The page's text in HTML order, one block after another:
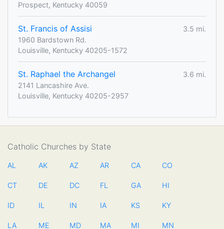
Prospect, Kentucky 40059
St. Francis of Assisi
3.5 mi.
1960 Bardstown Rd.
Louisville, Kentucky 40205-1572
St. Raphael the Archangel
3.6 mi.
2141 Lancashire Ave.
Louisville, Kentucky 40205-2957
Catholic Churches by State
AL AK AZ AR CA CO
CT DE DC FL GA HI
ID IL IN IA KS KY
LA ME MD MA MI MN